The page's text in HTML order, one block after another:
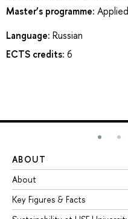
Master’s programme:
Language: Russian
ECTS credits: 6
ABOUT
About
Key Figures & Facts